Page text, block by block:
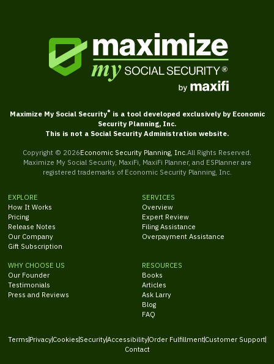
Maximize My Social Security® is a tool developed exclusively by Economic
Security Planning, Inc.
This is not a Social Security Administration website.
Copyright © 2026Economic Security Planning, Inc. All Rights Reserved.
Maximize My Social Security, MaxiFi, MaxiFi Planner, and ESPlanner are
registered trademarks of Economic Security Planning, Inc.
EXPLORE
How It Works
Pricing
Release Notes
Our Company
Gift Subscription
SERVICES
Overview
Expert Review
Filing Assistance
Overpayment Assistance
WHY CHOOSE US
Our Founder
Testimonials
Press and Reviews
RESOURCES
Books
Articles
Ask Larry
Blog
FAQ
Terms PrivacyCookies SecurityAccessibilityOrder FulfillmentCustomer Support
Contact